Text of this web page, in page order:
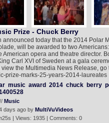
Prize - Chuck Berry
announced today that the 2014 Polar
will be awarded to two
American opera and theatre director.
Carl XVI of Sweden at a gala
view the Multimedia News Release,
prize-marks-25-years-2014-laureates
music award 2014 chuck berry
Music
days ago by MultiVuVideos
| Views: 1935 | Comments: 0